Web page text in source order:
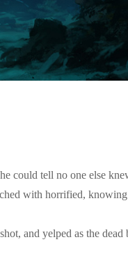
could tell no one else
with horrified,
and yelped as the dead